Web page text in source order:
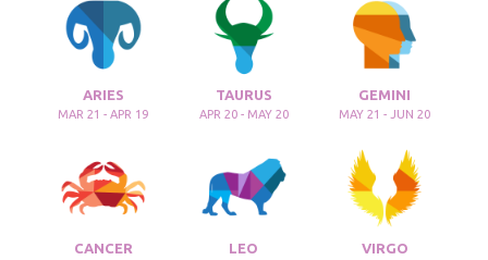
ARIES
MAR 21 - APR 19
TAURUS
APR 20 - MAY 20
GEMINI
MAY 21 - JUN 20
CANCER LEO VIRGO